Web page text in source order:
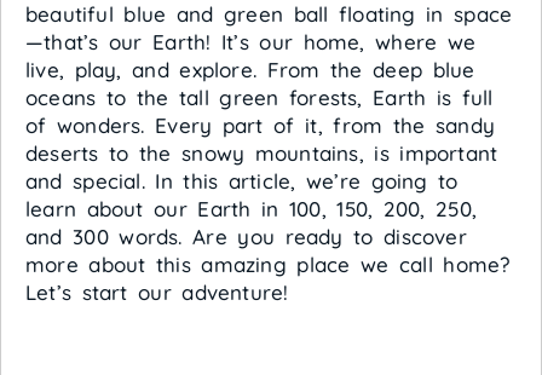
beautiful blue and green ball floating in space
—that’s our Earth! It’s our home, where we
live, play, and explore. From the deep blue
oceans to the tall green forests, Earth is full
of wonders. Every part of it, from the sandy
deserts to the snowy mountains, is important
and special. In this article, we’re going to
learn about our Earth in 100, 150, 200, 250,
and 300 words. Are you ready to discover
more about this amazing place we call home?
Let’s start our adventure!